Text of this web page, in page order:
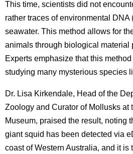
This time, scientists did not
rather traces of environmental DNA
seawater. This method allows for
animals through biological material
Experts emphasize that this
studying many mysterious species
Dr. Lisa Kirkendale, Head of the
Zoology and Curator of Mollusks at
Museum, praised the result, noting
giant squid has been detected via
coast of Western Australia, and it is